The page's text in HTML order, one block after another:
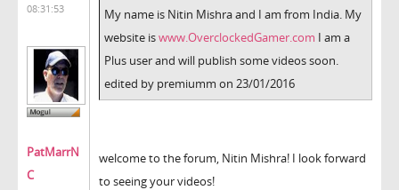
08:31:53
PatMarrN
C
My name is Nitin Mishra and I am from India. My
website iswww.OverclockedGamer.com I am a
Plus user and will publish some videos soon.
edited by premiumm on 23/01/2016
welcome to the forum, Nitin Mishra! I look forward
to seeing your videos!